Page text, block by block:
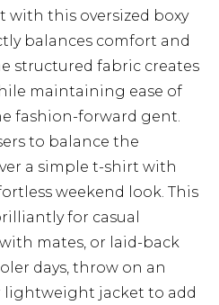
with this oversized boxy
balances comfort and
structured fabric creates
maintaining ease of
fashion-forward gent.
to balance the
a simple t-shirt with
weekend look. This
for casual
mates, or laid-back
days, throw on an
lightweight jacket to add